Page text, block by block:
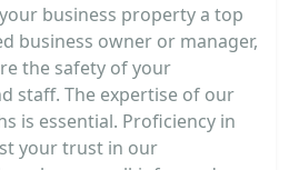
business property a top
business owner or manager,
the safety of your
staff. The expertise of our
is essential. Proficiency in
your trust in our